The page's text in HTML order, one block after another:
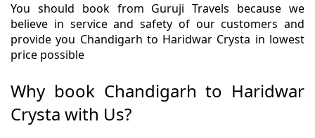
You should book from Guruji Travels because we
believe in service and safety of our customers and
provide you Chandigarh to Haridwar Crysta in lowest
price possible
Why book Chandigarh to Haridwar
Crysta with Us?